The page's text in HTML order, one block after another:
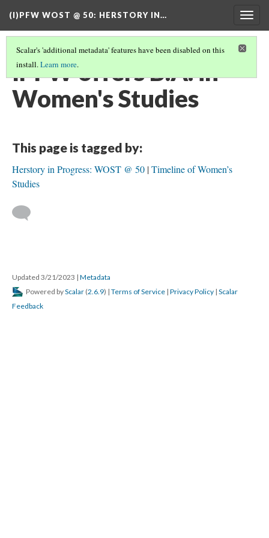
(I)PFW WOST @ 50: HERSTORY IN…
Scalar's 'additional metadata' features have been disabled on this
install.Learn more.
IPFW offers B.A. in
Women's Studies
This page is tagged by:
Herstory in Progress: WOST @ 50 Timeline of Women’s
Studies
Updated 3/21/2023 | Metadata
Powered byScalar (2.6.9) | Terms of Service | Privacy Policy | Scalar
Feedback